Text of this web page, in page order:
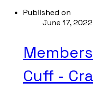
Published on
June 17, 2022
Cuff -